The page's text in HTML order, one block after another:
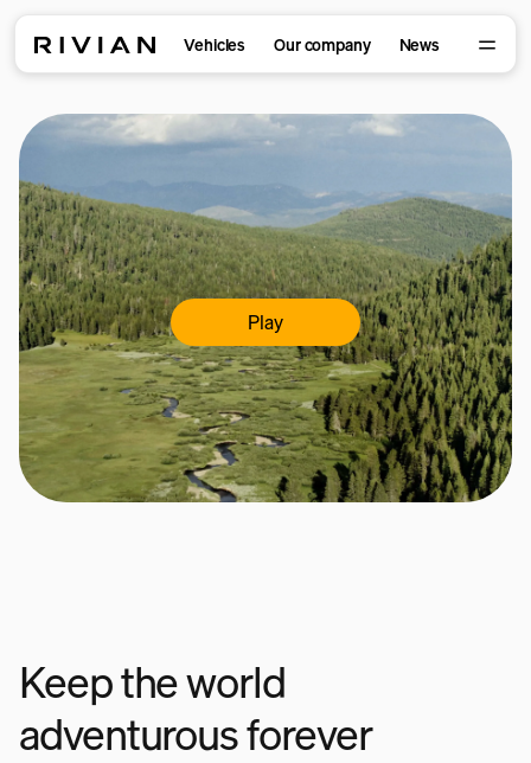
Vehicles Our company News
Play
Keep the world
adventurous forever